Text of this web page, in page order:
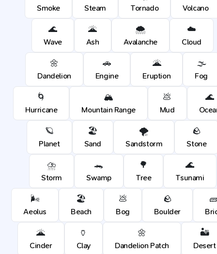
Smoke Steam Tornado Volcano
🌊
Wave
🌋
Ash
🌨️
Avalanche
☁️
Cloud
🌼
Dandelion
🚗
Engine
🌋
Eruption
🌫️
Fog
🌀
Hurricane
🏔️
Mountain Range
💩
Mud
🌊
🪐
Planet
🏖️
Sand
🌪️
Sandstorm
🪨
Stone
⛈️
Storm
🐊
Swamp
🌳
Tree
🌊
Tsunami
🌬️
Aeolus
🏖️
Beach
💩
Bog
🪨
Boulder
🌋
Cinder
🏺
Clay
🌼
Dandelion Patch
🏜️
Desert